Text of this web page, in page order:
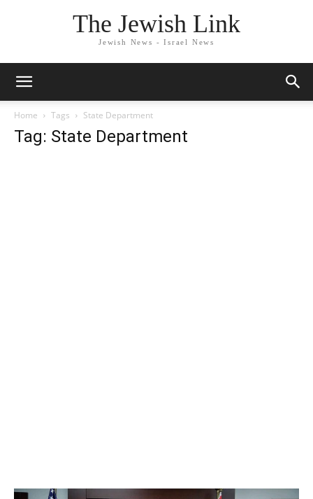
The Jewish Link
Jewish News - Israel News
Home Tags State Department
Tag: State Department